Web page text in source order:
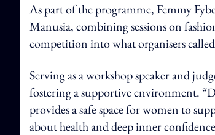
As part of the programme, Femmy
Manusia, combining sessions on
competition into what organisers
Serving as a workshop speaker and
fostering a supportive environment.
provides a safe space for women to
about health and deep inner